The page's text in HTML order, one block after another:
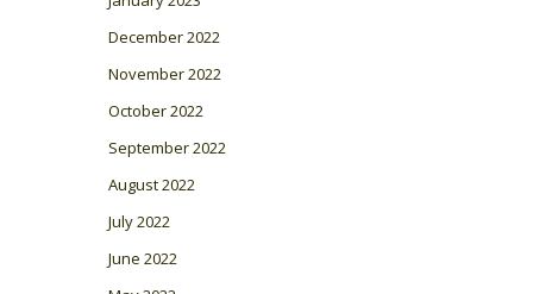
December 2022
November 2022
October 2022
September 2022
August 2022
July 2022
June 2022